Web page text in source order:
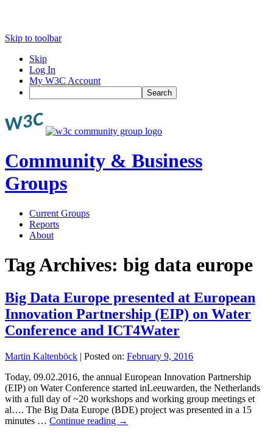
Skip to toolbar
Skip
Log In
My W3C Account
Search
Community & Business
Groups
Current Groups
Reports
About
Tag Archives: big data europe
Big Data Europe presented at European
Innovation Partnership (EIP) on Water
Conference and ICT4Water
Martin Kaltenböck | Posted on: February 9, 2016
Today, 09.02.2016, the annual European Innovation Partnership
(EIP) on Water Conference started inLeeuwarden, the Netherlands
with a full day of ~20 workshops and working group meetings et
al…. The Big Data Europe (BDE) project was presented in a 15
minutes … Continue reading →